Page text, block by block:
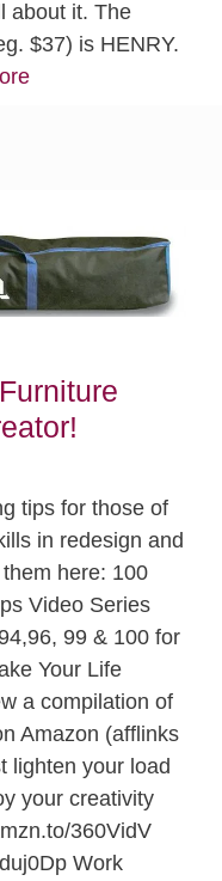
about it. The
$37) is HENRY.
tips for those of
in redesign and
here: 100
Video Series
99 & 100 for
Your Life
a compilation of
Amazon (afflinks
lighten your load
your creativity
360VidV
Work